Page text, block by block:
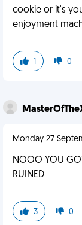
cookie or it's
enjoyment
1 0
Monday 27
NOOO YOU
RUINED
3 0